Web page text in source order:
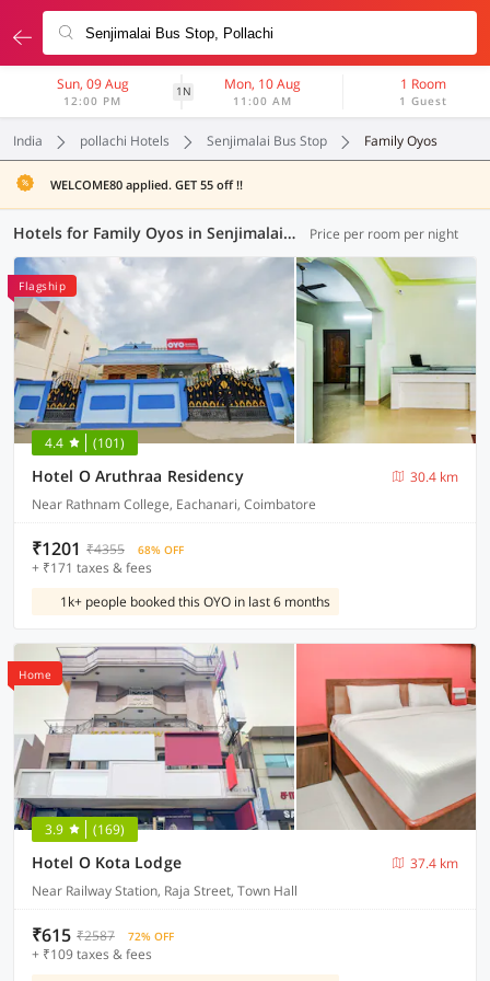
Sun, 09 Aug
12:00 PM
1N Mon, 10 Aug
11:00 AM
1 Room
1 Guest
India pollachi Hotels Senjimalai Bus Stop Family Oyos
WELCOME80 applied. GET 55 off !!
Hotels for Family Oyos in Senjimalai Bus Stop, (2 OYOs) Price per room per night
Flagship
4.4 (101)
Hotel O Aruthraa Residency
30.4 km
Near Rathnam College, Eachanari, Coimbatore
₹1201 ₹4355 68% OFF
+ ₹171 taxes & fees
1k+ people booked this OYO in last 6 months
Home
3.9 (169)
Hotel O Kota Lodge
37.4 km
Near Railway Station, Raja Street, Town Hall
₹615 ₹2587 72% OFF
+ ₹109 taxes & fees